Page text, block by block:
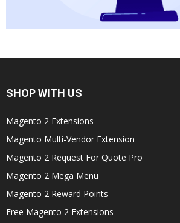
SHOP WITH US
Magento 2 Extensions
Magento Multi-Vendor Extension
Magento 2 Request For Quote Pro
Magento 2 Mega Menu
Magento 2 Reward Points
Free Magento 2 Extensions